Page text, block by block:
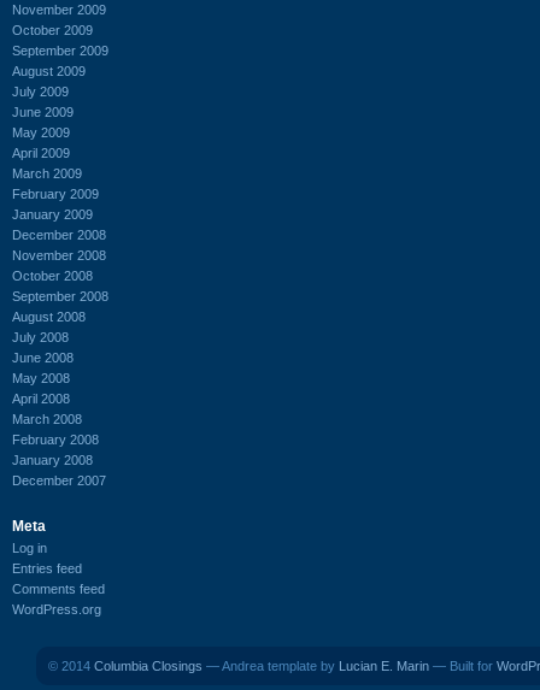
November 2009
October 2009
September 2009
August 2009
July 2009
June 2009
May 2009
April 2009
March 2009
February 2009
January 2009
December 2008
November 2008
October 2008
September 2008
August 2008
July 2008
June 2008
May 2008
April 2008
March 2008
February 2008
January 2008
December 2007
Meta
Log in
Entries feed
Comments feed
WordPress.org
© 2014 Columbia Closings — Andrea template by Lucian E. Marin — Built for